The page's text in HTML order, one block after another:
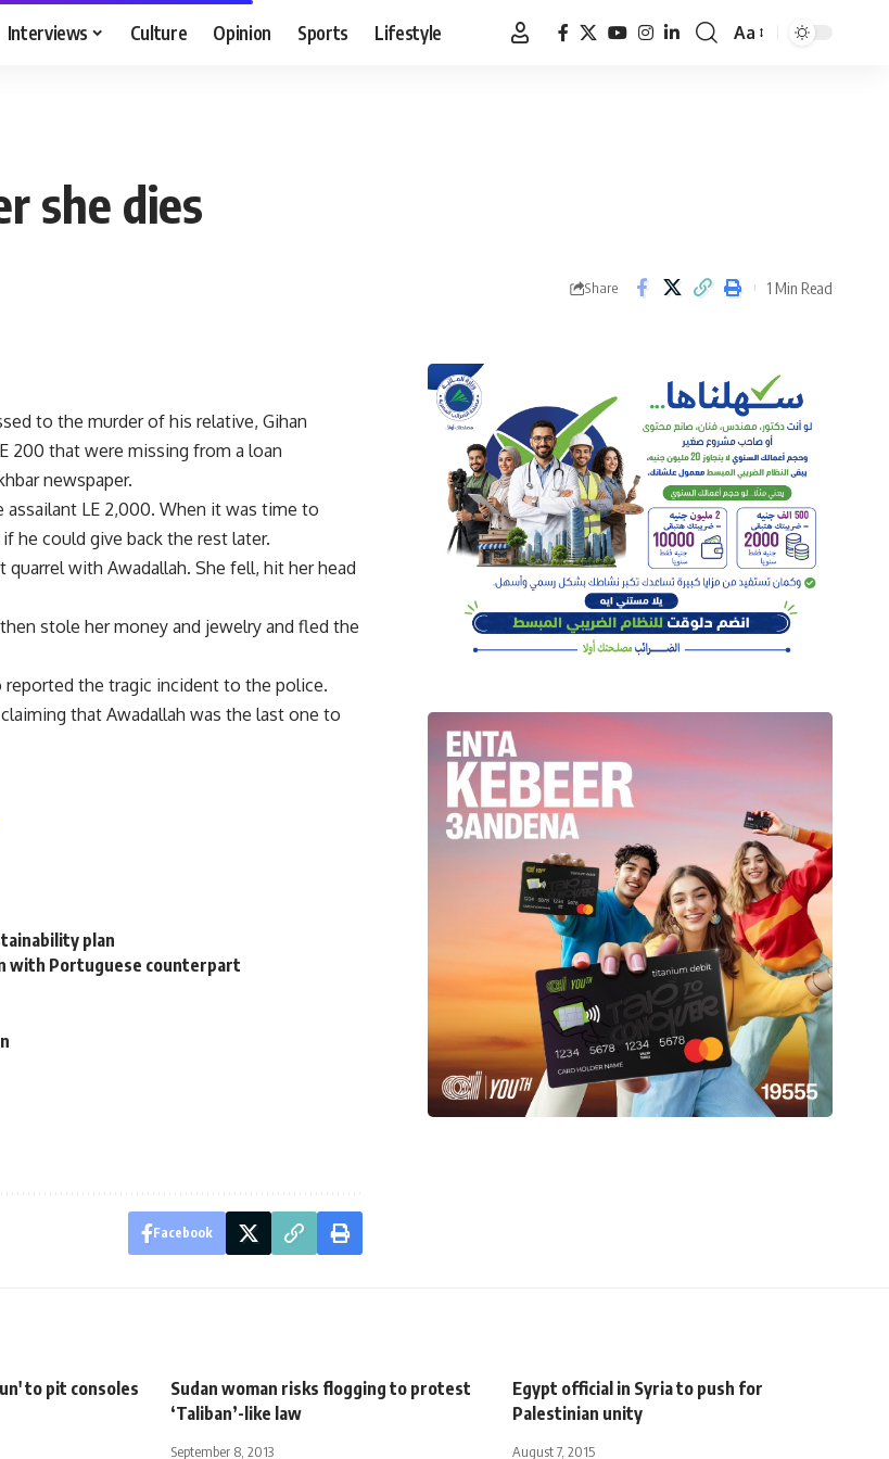
Interviews Culture Opinion Sports Lifestyle
Font
Aa
she dies
Share 1 Min Read
to the murder of his relative, Gihan
200 that were missing from a loan
newspaper.
LE 2,000. When it was time to
he could give back the rest later.
with Awadallah. She fell, hit her head
stole her money and jewelry and fled the
reported the tragic incident to the police.
that Awadallah was the last one to
plan
with Portuguese counterpart
Facebook
to pit consoles
Sudan woman risks flogging to protest
‘Taliban’-like law
September 8, 2013
Egypt official in Syria to push for
Palestinian unity
August 7, 2015